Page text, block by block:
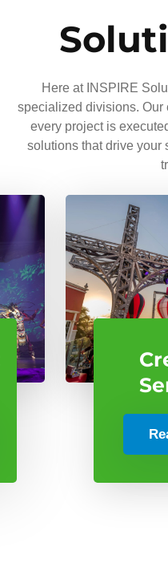
Here at INSPIRE
specialized divisions. Our
every project is
solutions that drive your